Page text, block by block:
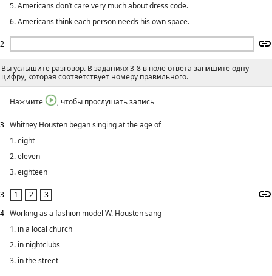
2
5. Americans don’t care very much about dress code.
6. Americans think each person needs his own space.
Вы услышите разговор. В заданиях 3-8 в поле ответа запишите одну
цифру, которая соответствует номеру правильного.
Нажмите , чтобы прослушать запись
3
3
Whitney Housten began singing at the age of
1. eight
2. eleven
3. eighteen
4 Working as a fashion model W. Housten sang
1. in a local church
2. in nightclubs
3. in the street